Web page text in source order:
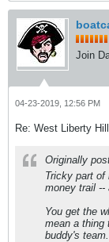
Join
04-23-2019, 12:56 PM
Re: West Liberty
Originally
Tricky part
money trail --
You get the
mean a thing
buddy's